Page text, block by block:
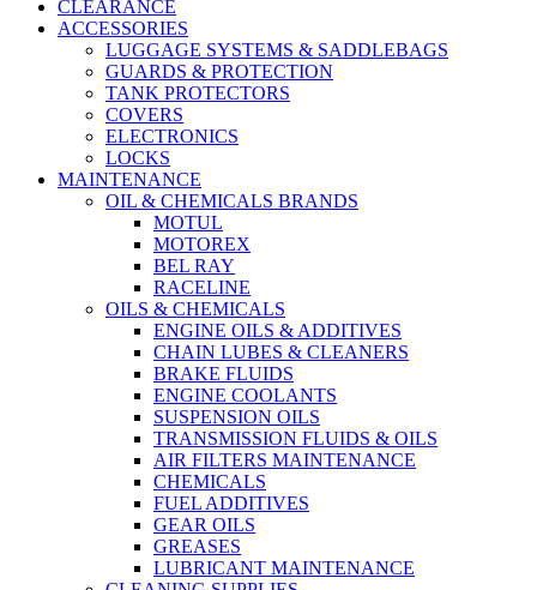
CLEARANCE
ACCESSORIES
LUGGAGE SYSTEMS & SADDLEBAGS
GUARDS & PROTECTION
TANK PROTECTORS
COVERS
ELECTRONICS
LOCKS
MAINTENANCE
OIL & CHEMICALS BRANDS
MOTUL
MOTOREX
BEL RAY
RACELINE
OILS & CHEMICALS
ENGINE OILS & ADDITIVES
CHAIN LUBES & CLEANERS
BRAKE FLUIDS
ENGINE COOLANTS
SUSPENSION OILS
TRANSMISSION FLUIDS & OILS
AIR FILTERS MAINTENANCE
CHEMICALS
FUEL ADDITIVES
GEAR OILS
GREASES
LUBRICANT MAINTENANCE